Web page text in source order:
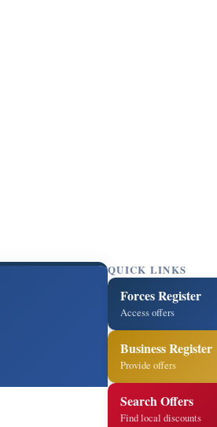
QUICK LINKS
Forces Register
Access offers
Business Register
Provide offers
Search Offers
Find local discounts